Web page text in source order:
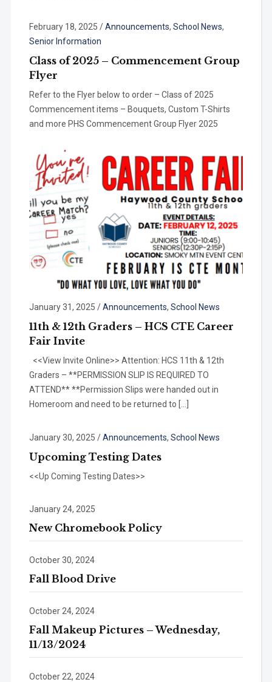
February 18, 2025 /Announcements, School News,
Senior Information
Class of 2025 – Commencement Group
Flyer
Refer to the Flyer below to order – Class of 2025
Commencement items – Bouquets, Custom T-Shirts
and more PHS Commencement Group Flyer 2025
January 31, 2025 /Announcements, School News
11th & 12th Graders – HCS CTE Career
Fair Invite
<<View Invite Online>> Attention: HCS 11th & 12th
Graders – **PERMISSION SLIP IS REQUIRED TO
ATTEND** **Permission Slips were handed out in
Homeroom and need to be returned to […]
January 30, 2025 /Announcements, School News
Upcoming Testing Dates
<<Up Coming Testing Dates>>
January 24, 2025
New Chromebook Policy
October 30, 2024
Fall Blood Drive
October 24, 2024
Fall Makeup Pictures – Wednesday,
11/13/2024
October 22, 2024